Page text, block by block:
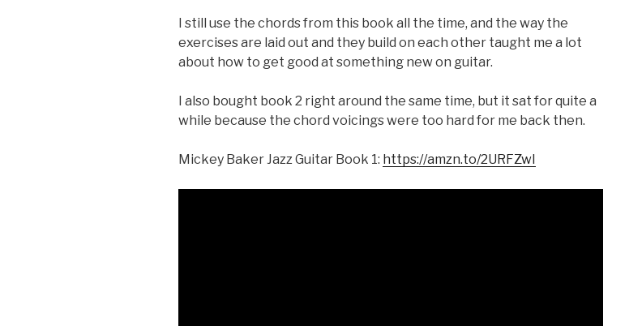
I still use the chords from this book all the time, and the way the
exercises are laid out and they build on each other taught me a lot
about how to get good at something new on guitar.
I also bought book 2 right around the same time, but it sat for quite a
while because the chord voicings were too hard for me back then.
Mickey Baker Jazz Guitar Book 1: https://amzn.to/2URFZwI